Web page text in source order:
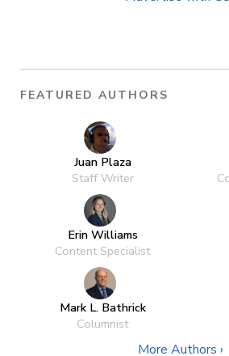
FEATURED AUTHORS
Juan Plaza
Staff Writer
Erin Williams
Content Specialist
Mark L. Bathrick
Columnist
More Authors ›